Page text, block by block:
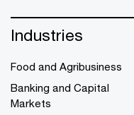
Industries
Food and Agribusiness
Banking and Capital
Markets